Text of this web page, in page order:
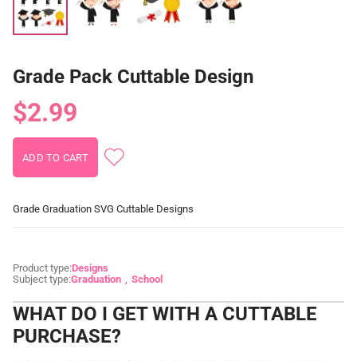
Grade Pack Cuttable Design
$2.99
Grade Graduation SVG Cuttable Designs
Product type:Designs
Subject type:Graduation School
WHAT DO I GET WITH A CUTTABLE
PURCHASE?